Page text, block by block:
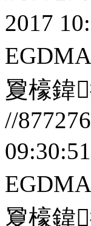
2017
夐檺鍏
//
夐檺鍏